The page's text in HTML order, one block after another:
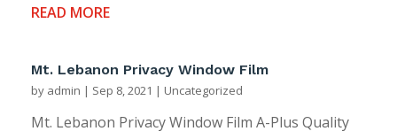
READ MORE
Mt. Lebanon Privacy Window Film
by admin | Sep 8, 2021 | Uncategorized
Mt. Lebanon Privacy Window Film A-Plus Quality